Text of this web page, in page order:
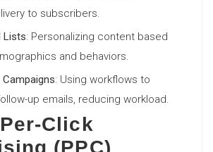
to subscribers.
Lists: Personalizing content based
and behaviors.
: Using workflows to
up emails, reducing workload.
Click